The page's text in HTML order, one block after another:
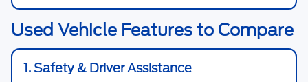
Used Vehicle Features to Compare
1. Safety & Driver Assistance